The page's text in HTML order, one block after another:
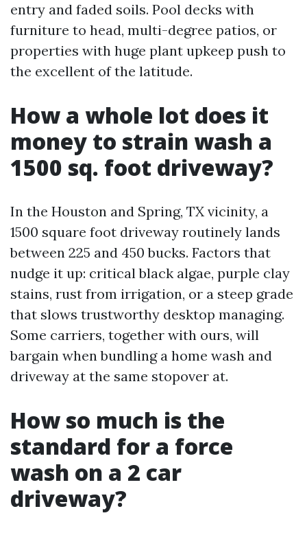
entry and faded soils. Pool decks with
furniture to head, multi-degree patios, or
properties with huge plant upkeep push to
the excellent of the latitude.
How a whole lot does it
money to strain wash a
1500 sq. foot driveway?
In the Houston and Spring, TX vicinity, a
1500 square foot driveway routinely lands
between 225 and 450 bucks. Factors that
nudge it up: critical black algae, purple clay
stains, rust from irrigation, or a steep grade
that slows trustworthy desktop managing.
Some carriers, together with ours, will
bargain when bundling a home wash and
driveway at the same stopover at.
How so much is the
standard for a force
wash on a 2 car
driveway?